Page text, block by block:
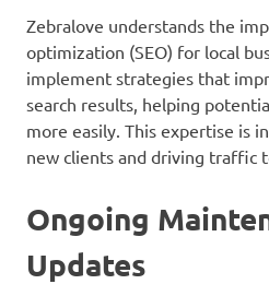
Zebralove understands the
optimization (SEO) for local
implement strategies that
search results, helping
more easily. This expertise is
new clients and driving traffic
Ongoing
Updates